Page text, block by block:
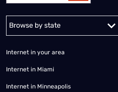
Alabama Alaska
Internet in your area
Internet in Miami
Internet in Minneapolis